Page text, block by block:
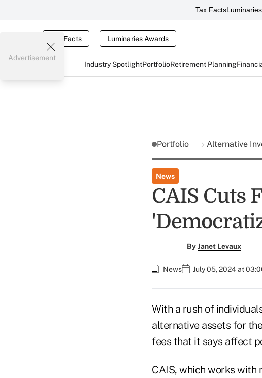
Tax FactsLuminaries
Tax Facts Luminaries Awards
Industry SpotlightPortfolioRetirement Planning
Advertisement
Portfolio Alternative
News
CAIS Cuts
ByJanet Levaux
News July 05, 2024 at
With a rush of
alternative assets for
fees that it says affect
CAIS, which works with